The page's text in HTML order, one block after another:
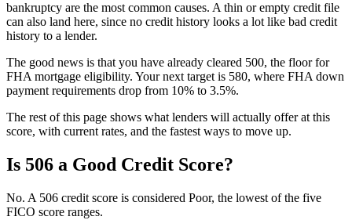
bankruptcy are the most common causes. A thin or empty credit file
can also land here, since no credit history looks a lot like bad credit
history to a lender.
The good news is that you have already cleared 500, the floor for
FHA mortgage eligibility. Your next target is 580, where FHA down
payment requirements drop from 10% to 3.5%.
The rest of this page shows what lenders will actually offer at this
score, with current rates, and the fastest ways to move up.
Is 506 a Good Credit Score?
No. A 506 credit score is considered Poor, the lowest of the five
FICO score ranges.